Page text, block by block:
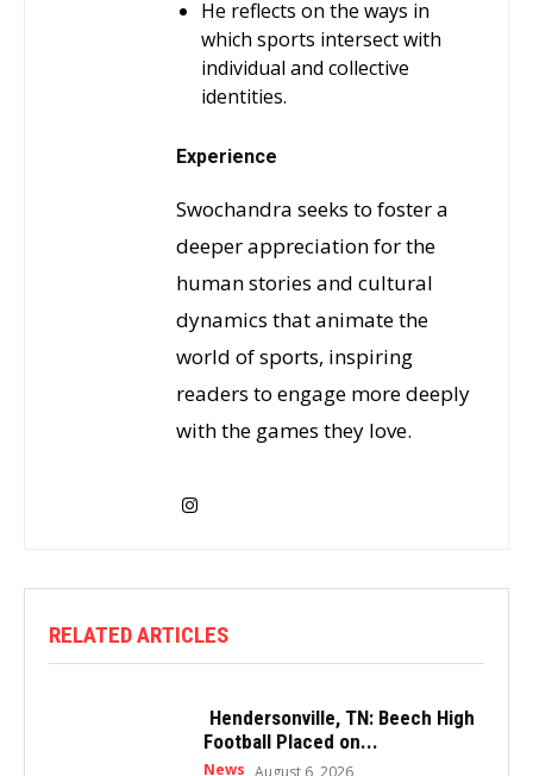
He reflects on the ways in
which sports intersect with
individual and collective
identities.
Experience
Swochandra seeks to foster a
deeper appreciation for the
human stories and cultural
dynamics that animate the
world of sports, inspiring
readers to engage more deeply
with the games they love.
RELATED ARTICLES
Hendersonville, TN: Beech High
Football Placed on...
News